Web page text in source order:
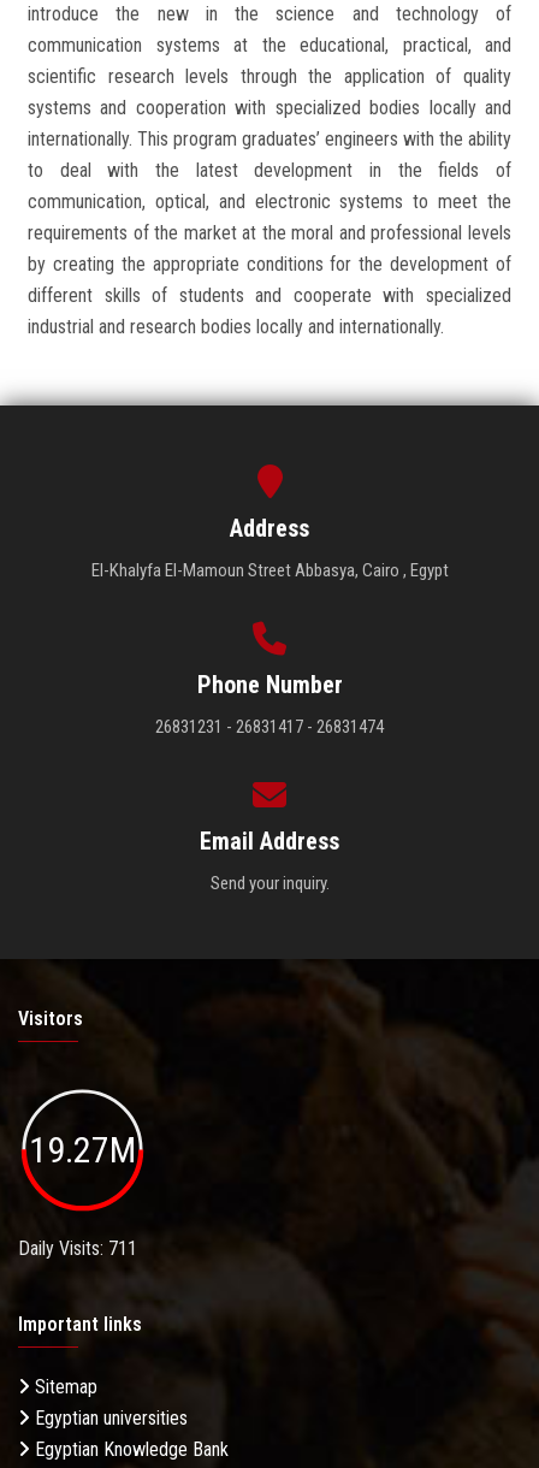
Apply Now
introduce the new in the science and technology of
communication systems at the educational, practical, and
scientific research levels through the application of quality
systems and cooperation with specialized bodies locally and
internationally. This program graduates’ engineers with the ability
to deal with the latest development in the fields of
communication, optical, and electronic systems to meet the
requirements of the market at the moral and professional levels
by creating the appropriate conditions for the development of
different skills of students and cooperate with specialized
industrial and research bodies locally and internationally.
Address
El-Khalyfa El-Mamoun Street Abbasya, Cairo , Egypt
Phone Number
26831231 - 26831417 - 26831474
Email Address
Send your inquiry.
Visitors
19.27M
Daily Visits: 711
Important links
Sitemap
Egyptian universities
Egyptian Knowledge Bank